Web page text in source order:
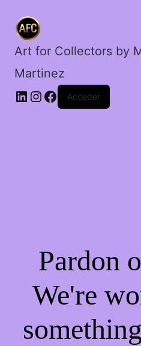
Art for Collectors by
Martinez
Acceder
Pardon
We're
cantidad